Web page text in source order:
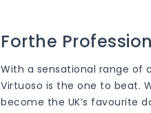
Forthe
With a sensational range of
Virtuoso is the one to beat.
become the UK’s favourite